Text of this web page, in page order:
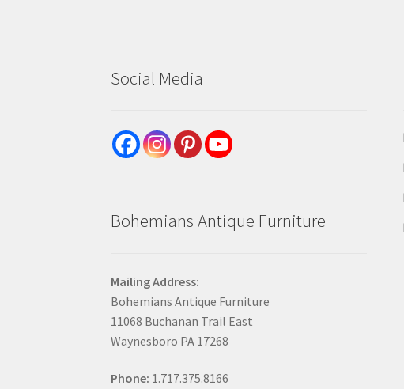
Social Media
Bohemians Antique Furniture
Mailing Address:
Bohemians Antique Furniture
11068 Buchanan Trail East
Waynesboro PA 17268
Phone: 1.717.375.8166